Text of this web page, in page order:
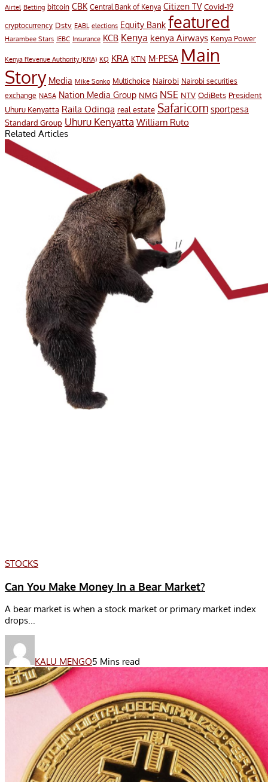
Airtel Betting bitcoin CBK Central Bank of Kenya Citizen TV Covid-19
cryptocurrency Dstv EABL elections Equity Bank featured
Harambee Stars IEBC Insurance KCB Kenya kenya Airways Kenya Power
Kenya Revenue Authority (KRA) KQ KRA KTN M-PESA Main
Story Media Mike Sonko Multichoice Nairobi Nairobi securities
exchange NASA Nation Media Group NMG NSE NTV OdiBets President
Uhuru Kenyatta Raila Odinga real estate Safaricom sportpesa
Standard Group Uhuru Kenyatta William Ruto
Related Articles
STOCKS
Can You Make Money In a Bear Market?
A bear market is when a stock market or primary market index
drops...
KALU MENGO5 Mins read